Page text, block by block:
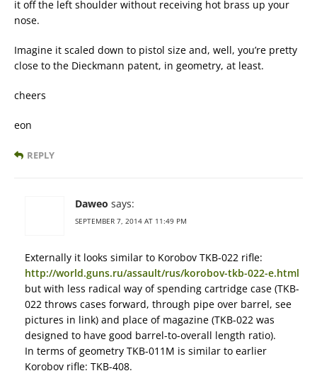
it off the left shoulder without receiving hot brass up your
nose.
Imagine it scaled down to pistol size and, well, you’re pretty
close to the Dieckmann patent, in geometry, at least.
cheers
eon
REPLY
Daweo says:
SEPTEMBER 7, 2014 AT 11:49 PM
Externally it looks similar to Korobov TKB-022 rifle:
http://world.guns.ru/assault/rus/korobov-tkb-022-e.html
but with less radical way of spending cartridge case (TKB-
022 throws cases forward, through pipe over barrel, see
pictures in link) and place of magazine (TKB-022 was
designed to have good barrel-to-overall length ratio).
In terms of geometry TKB-011M is similar to earlier
Korobov rifle: TKB-408.